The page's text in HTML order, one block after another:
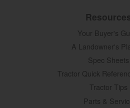
Your Buyer's
A Landowner's
Spec Sheets
Tractor Quick
Tractor Tips
Parts &